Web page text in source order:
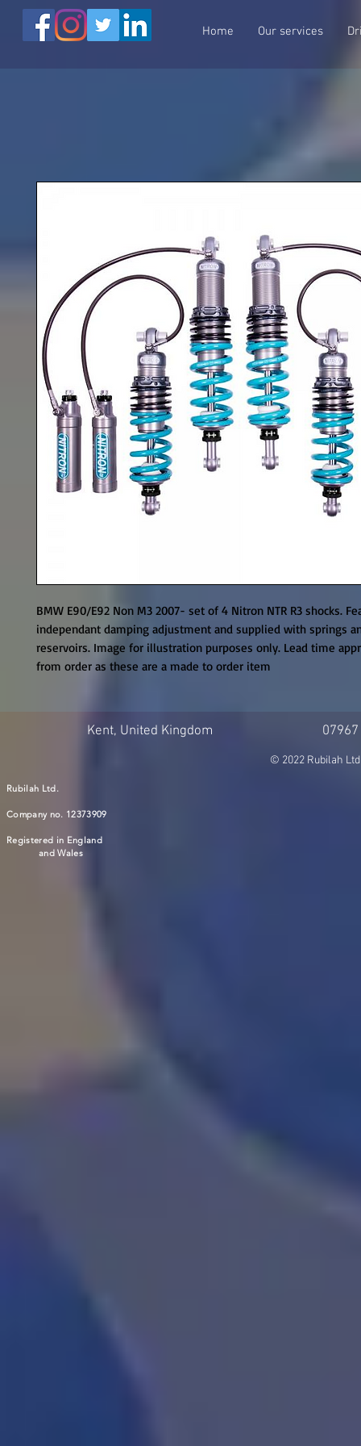
Home Our services
BMW E90/E92 Non M3 2007- set of 4 Nitron NTR R3 shocks.
independant damping adjustment and supplied with springs
reservoirs. Image for illustration purposes only. Lead time
from order as these are a made to order item
Kent, United Kingdom
© 2022 Rubilah
Rubilah Ltd.
Company no. 12373909
Registered in England
and Wales